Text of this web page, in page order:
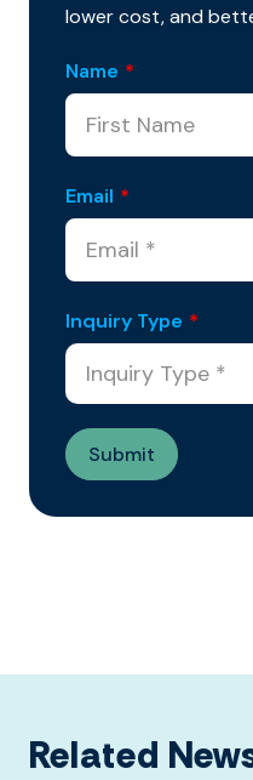
lower cost, and
Name *
Email *
Inquiry Type *
Related